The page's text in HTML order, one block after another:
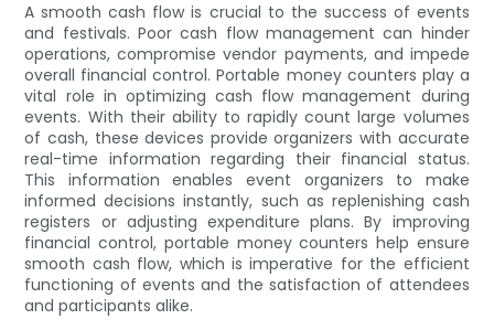
A smooth cash flow is crucial to the success of events
and festivals. Poor cash flow management can hinder
operations, compromise vendor payments, and impede
overall financial control. Portable money counters play a
vital role in optimizing cash flow management during
events. With their ability to rapidly count large volumes
of cash, these devices provide organizers with accurate
real-time information regarding their financial status.
This information enables event organizers to make
informed decisions instantly, such as replenishing cash
registers or adjusting expenditure plans. By improving
financial control, portable money counters help ensure
smooth cash flow, which is imperative for the efficient
functioning of events and the satisfaction of attendees
and participants alike.